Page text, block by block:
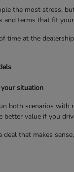
the most stress,
and terms that fit
at the
situation
both scenarios
value if you
that makes